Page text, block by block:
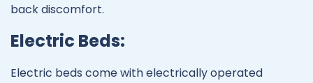
back discomfort.
Electric Beds:
Electric beds come with electrically operated